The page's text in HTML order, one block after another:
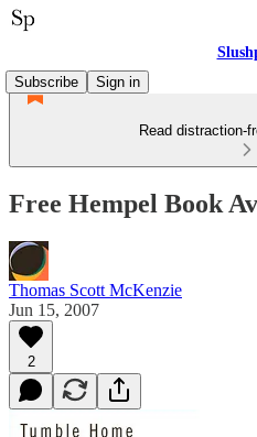
Subscribe
Sign in
Read distraction-
Free Hempel Book
Thomas Scott McKenzie
Jun 15, 2007
2